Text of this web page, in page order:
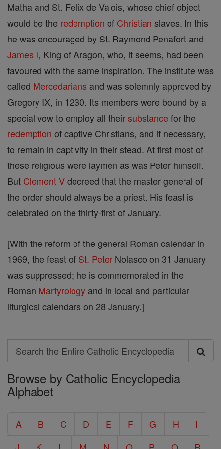
Matha and St. Felix de Valois, whose chief object
would be the redemption of Christian slaves. In this
he was encouraged by St. Raymond Penafort and
James I, King of Aragon, who, it seems, had been
favoured with the same inspiration. The institute was
called Mercedarians and was solemnly approved by
Gregory IX, in 1230. Its members were bound by a
special vow to employ all theirsubstance for the
redemption of captive Christians, and if necessary,
to remain in captivity in their stead. At first most of
these religious were laymen as was Peter himself.
But Clement Vdecreed that the master general of
the order should always be a priest. His feast is
celebrated on the thirty-first of January.
[With the reform of the general Roman calendar in
1969, the feast of St. Peter Nolasco on 31 January
was suppressed; he is commemorated in the
Roman Martyrology and in local and particular
liturgical calendars on 28 January.]
Search
Search
the
Entire
Encyclopedia
Browse by Catholic Encyclopedia
Alphabet
A B C D E F G H
I